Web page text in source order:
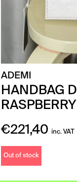
ADEMI
HANDBAG
RASPBERRY
€221,40 inc. VAT
Out of stock